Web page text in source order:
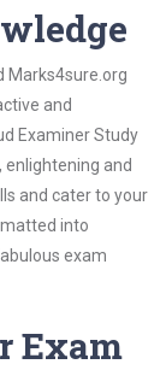
Marks4sure.org
and
Examiner Study
enlightening and
and cater to your
into
exam
Exam